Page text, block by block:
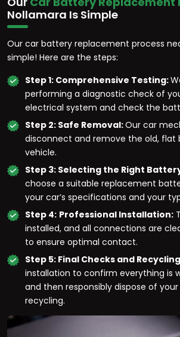
Nollamara Is Simple
Our car battery replacement process
simple! Here are the steps:
Step 1: Comprehensive Testing:
performing a diagnostic check of
electrical system and check the
Step 2: Safe Removal:Our car
disconnect and remove the old,
vehicle.
Step 3: Selecting the Right
choose a suitable replacement
your car’s specifications and your
Step 4: Professional Installation:
installed, and all connections are
to ensure optimal contact.
Step 5: Final Checks and
installation to confirm everything is
and then responsibly dispose of
recycling.